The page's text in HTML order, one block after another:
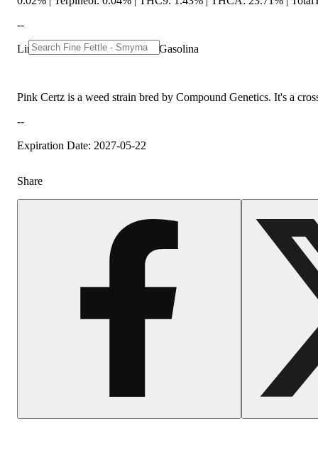
--
Lineage: The Menthol x Grape Gasolina
Pink Certz is a weed strain bred by Compound Genetics. It's a
--
Expiration Date: 2027-05-22
Share